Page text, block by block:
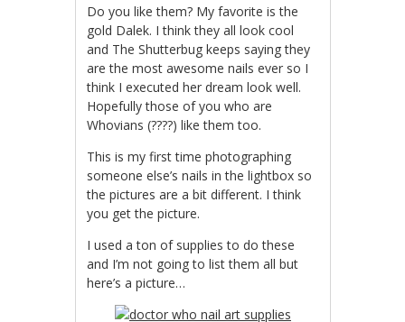
Do you like them? My favorite is the
gold Dalek. I think they all look cool
and The Shutterbug keeps saying they
are the most awesome nails ever so I
think I executed her dream look well.
Hopefully those of you who are
Whovians (????) like them too.
This is my first time photographing
someone else’s nails in the lightbox so
the pictures are a bit different. I think
you get the picture.
I used a ton of supplies to do these
and I’m not going to list them all but
here’s a picture…